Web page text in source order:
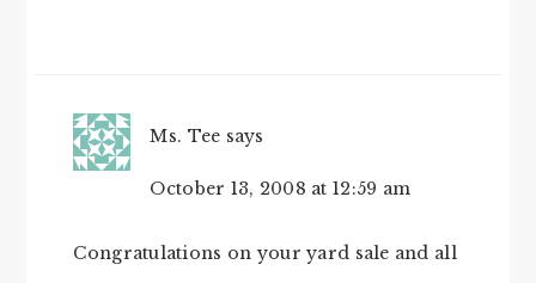
Ms. Tee says
October 13, 2008 at 12:59 am
Congratulations on your yard sale and all